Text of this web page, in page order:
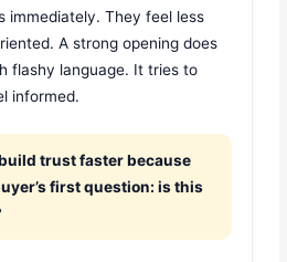
immediately. They feel less
A strong opening does
flashy language. It tries to
informed.
trust faster because
first question: is this